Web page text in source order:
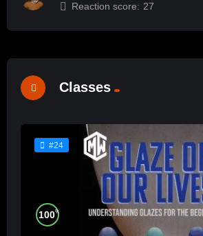
Reaction score: 27
Classes
#24
100%